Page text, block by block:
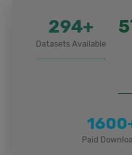
294+
Datasets Available
Paid